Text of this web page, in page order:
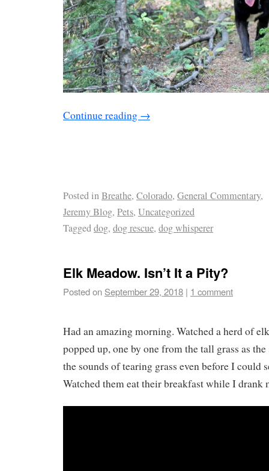
Continue reading →
Posted inBreathe, Colorado, General Commentary,
Jeremy Blog, Pets, Uncategorized
Taggeddog, dog rescue, dog whisperer
Elk Meadow. Isn’t It a Pity?
Posted on September 29, 2018 | 1 comment
Had an amazing morning. Watched a herd of
popped up, one by one from the tall grass as
the sounds of tearing grass even before I could
Watched them eat their breakfast while I drank